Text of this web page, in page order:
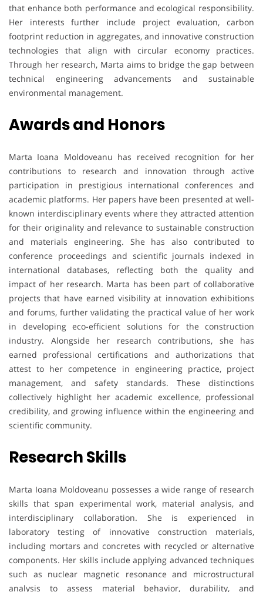
that enhance both performance and ecological responsibility.
Her interests further include project evaluation, carbon
footprint reduction in aggregates, and innovative construction
technologies that align with circular economy practices.
Through her research, Marta aims to bridge the gap between
technical engineering advancements and sustainable
environmental management.
Awards and Honors
Marta Ioana Moldoveanu has received recognition for her
contributions to research and innovation through active
participation in prestigious international conferences and
academic platforms. Her papers have been presented at well-
known interdisciplinary events where they attracted attention
for their originality and relevance to sustainable construction
and materials engineering. She has also contributed to
conference proceedings and scientific journals indexed in
international databases, reflecting both the quality and
impact of her research. Marta has been part of collaborative
projects that have earned visibility at innovation exhibitions
and forums, further validating the practical value of her work
in developing eco-efficient solutions for the construction
industry. Alongside her research contributions, she has
earned professional certifications and authorizations that
attest to her competence in engineering practice, project
management, and safety standards. These distinctions
collectively highlight her academic excellence, professional
credibility, and growing influence within the engineering and
scientific community.
Research Skills
Marta Ioana Moldoveanu possesses a wide range of research
skills that span experimental work, material analysis, and
interdisciplinary collaboration. She is experienced in
laboratory testing of innovative construction materials,
including mortars and concretes with recycled or alternative
components. Her skills include applying advanced techniques
such as nuclear magnetic resonance and microstructural
analysis to assess material behavior, durability, and